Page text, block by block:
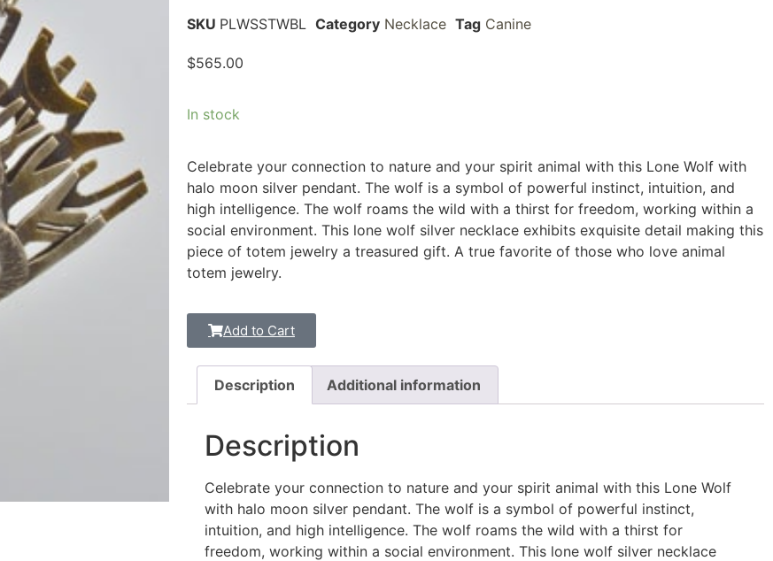
SKU PLWSSTWBL Category Necklace Tag Canine
$565.00
In stock
Celebrate your connection to nature and your spirit animal with this Lone Wolf with
halo moon silver pendant. The wolf is a symbol of powerful instinct, intuition, and
high intelligence. The wolf roams the wild with a thirst for freedom, working within a
social environment. This lone wolf silver necklace exhibits exquisite detail making this
piece of totem jewelry a treasured gift. A true favorite of those who love animal
totem jewelry.
Add to Cart
Description Additional information
Description
Celebrate your connection to nature and your spirit animal with this Lone Wolf
with halo moon silver pendant. The wolf is a symbol of powerful instinct,
intuition, and high intelligence. The wolf roams the wild with a thirst for
freedom, working within a social environment. This lone wolf silver necklace